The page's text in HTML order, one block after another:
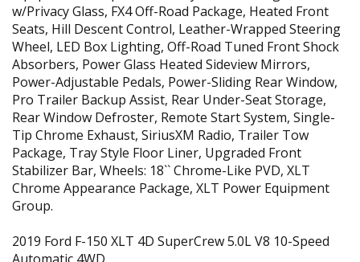
w/Privacy Glass, FX4 Off-Road Package, Heated Front
Seats, Hill Descent Control, Leather-Wrapped Steering
Wheel, LED Box Lighting, Off-Road Tuned Front Shock
Absorbers, Power Glass Heated Sideview Mirrors,
Power-Adjustable Pedals, Power-Sliding Rear Window,
Pro Trailer Backup Assist, Rear Under-Seat Storage,
Rear Window Defroster, Remote Start System, Single-
Tip Chrome Exhaust, SiriusXM Radio, Trailer Tow
Package, Tray Style Floor Liner, Upgraded Front
Stabilizer Bar, Wheels: 18`` Chrome-Like PVD, XLT
Chrome Appearance Package, XLT Power Equipment
Group.
2019 Ford F-150 XLT 4D SuperCrew 5.0L V8 10-Speed